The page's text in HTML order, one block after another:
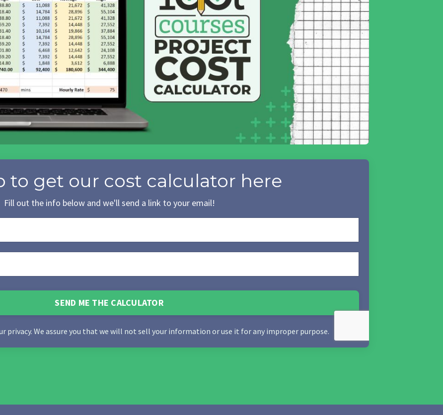
to get our cost calculator here
Fill out the info below and we'll send a link to your email!
SEND ME THE CALCULATOR
privacy. We assure you that we will not sell your information or use it for any improper purpose.